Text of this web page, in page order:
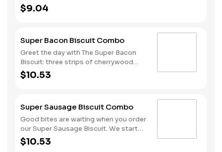
cheese, served on a warm, perfectly
toasted brioche style bun. Served with
$9.04
Super Bacon Biscuit Combo
Greet the day with The Super Bacon
Biscuit: three strips of cherrywood
smoked bacon, two slices of American
cheese and a hearty egg all on our
choice of beverage complete this
delicious start to your morning. Don’t
forget to download the Hardee’s app
and join My Rewards loyalty program
to earn Stars for each delicious order!
$10.53
Super Sausage Biscuit Combo
Good bites are waiting when you order
our Super Sausage Biscuit. We start
with our fluffy Made from Scratch™
Biscuit and fill it with two sausage
$10.53